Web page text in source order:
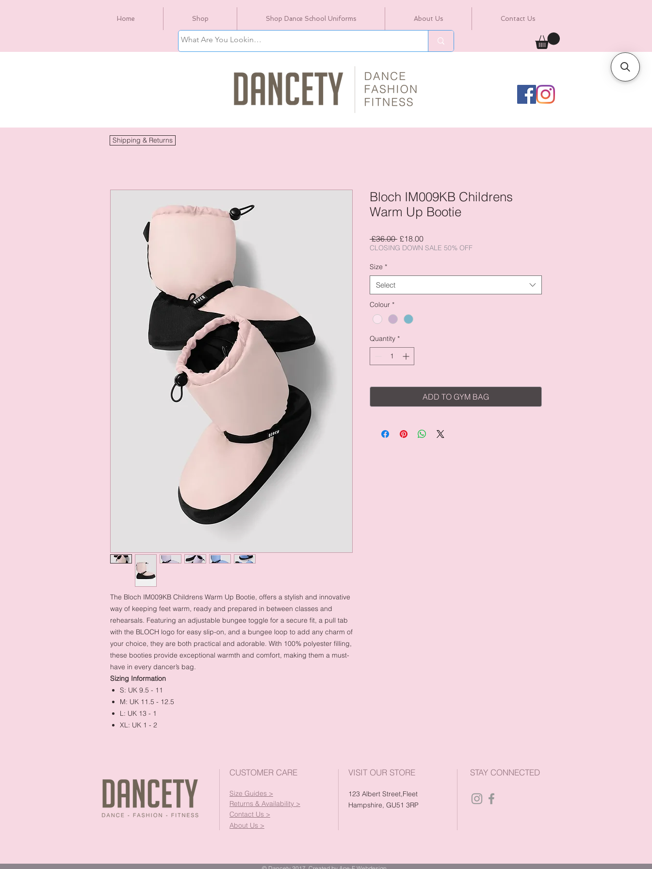
Home Shop Shop Dance School Uniforms About Us Contact Us
The Bloch IM009KB Childrens Warm Up Bootie, offers a stylish and innovative
way of keeping feet warm, ready and prepared in between classes and
rehearsals. Featuring an adjustable bungee toggle for a secure fit, a pull tab
with the BLOCH logo for easy slip-on, and a bungee loop to add any charm of
your choice, they are both practical and adorable. With 100% polyester filling,
these booties provide exceptional warmth and comfort, making them a must-
have in every dancer’s bag.
Sizing Information
S: UK 9.5 - 11
M: UK 11.5 - 12.5
L: UK 13 - 1
XL: UK 1 - 2
Bloch IM009KB Childrens
Warm Up Bootie
£36.00 Regular
Price
£18.00Sale
Price
CLOSING DOWN SALE 50% OFF
Size *
Select
Colour *
Quantity *
ADD TO GYM BAG
Shipping & Returns
CUSTOMER CARE
Size Guides >
Returns & Availability >
Contact Us >
About Us >
VISIT OUR STORE
123 Albert Street,Fleet
Hampshire, GU51 3RP
STAY CONNECTED